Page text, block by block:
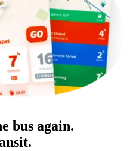
bus again.